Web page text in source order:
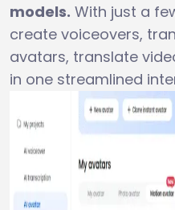
models. With just a
create voiceovers,
avatars, translate
in one streamlined